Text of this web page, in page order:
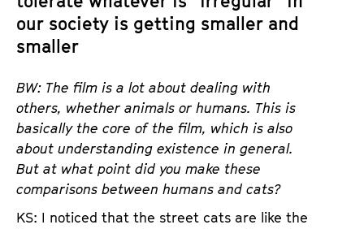
our society is getting smaller and
smaller
BW: The film is a lot about dealing with
others, whether animals or humans. This is
basically the core of the film, which is also
about understanding existence in general.
But at what point did you make these
comparisons between humans and cats?
KS: I noticed that the street cats are like the